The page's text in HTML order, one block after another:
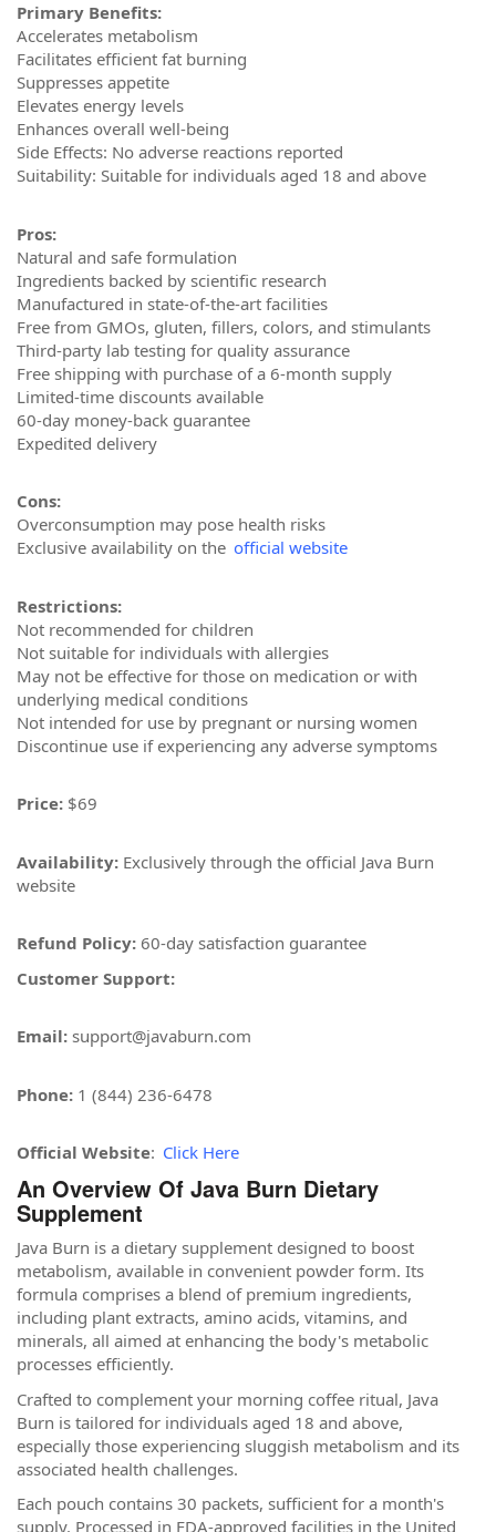
Primary Benefits:
Accelerates metabolism
Facilitates efficient fat burning
Suppresses appetite
Elevates energy levels
Enhances overall well-being
Side Effects: No adverse reactions reported
Suitability: Suitable for individuals aged 18 and above
Pros:
Natural and safe formulation
Ingredients backed by scientific research
Manufactured in state-of-the-art facilities
Free from GMOs, gluten, fillers, colors, and stimulants
Third-party lab testing for quality assurance
Free shipping with purchase of a 6-month supply
Limited-time discounts available
60-day money-back guarantee
Expedited delivery
Cons:
Overconsumption may pose health risks
Exclusive availability on the official website
Restrictions:
Not recommended for children
Not suitable for individuals with allergies
May not be effective for those on medication or with
underlying medical conditions
Not intended for use by pregnant or nursing women
Discontinue use if experiencing any adverse symptoms
Price: $69
Availability: Exclusively through the official Java Burn
website
Refund Policy: 60-day satisfaction guarantee
Customer Support:
Email: support@javaburn.com
Phone: 1 (844) 236-6478
Official Website: Click Here
An Overview Of Java Burn Dietary
Supplement
Java Burn is a dietary supplement designed to boost
metabolism, available in convenient powder form. Its
formula comprises a blend of premium ingredients,
including plant extracts, amino acids, vitamins, and
minerals, all aimed at enhancing the body's metabolic
processes efficiently.
Crafted to complement your morning coffee ritual, Java
Burn is tailored for individuals aged 18 and above,
especially those experiencing sluggish metabolism and its
associated health challenges.
Each pouch contains 30 packets, sufficient for a month's
supply. Processed in FDA-approved facilities in the United